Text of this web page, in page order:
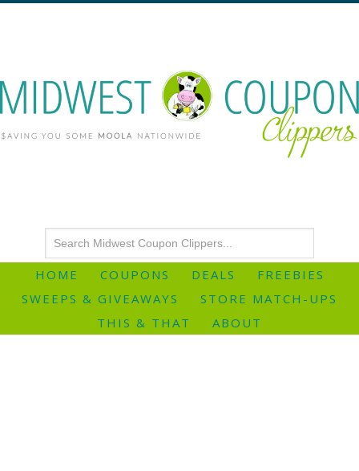
HOME COUPONS DEALS
FREEBIES
SWEEPS & GIVEAWAYS
STORE MATCH-UPS
THIS & THAT
ABOUT